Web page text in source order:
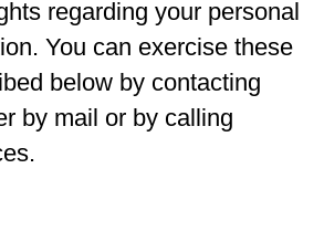
regarding your personal
You can exercise these
below by contacting
by mail or by calling